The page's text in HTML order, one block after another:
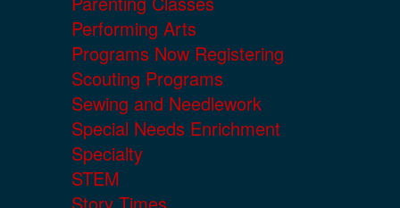
Performing Arts
Programs Now Registering
Scouting Programs
Sewing and Needlework
Special Needs Enrichment
Specialty
STEM